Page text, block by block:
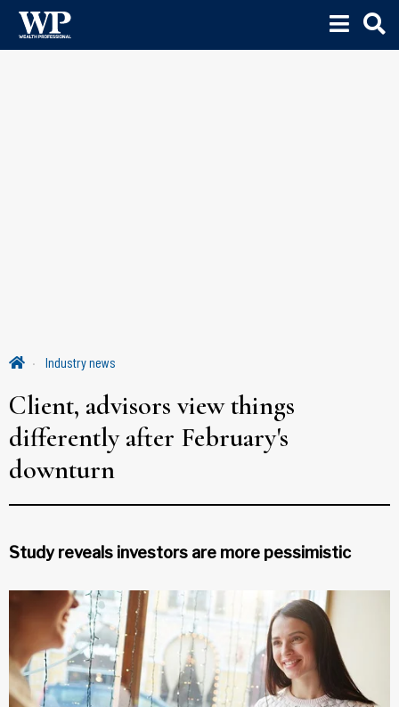
Industry news
Client, advisors view things
differently after February's
downturn
Study reveals investors are more pessimistic